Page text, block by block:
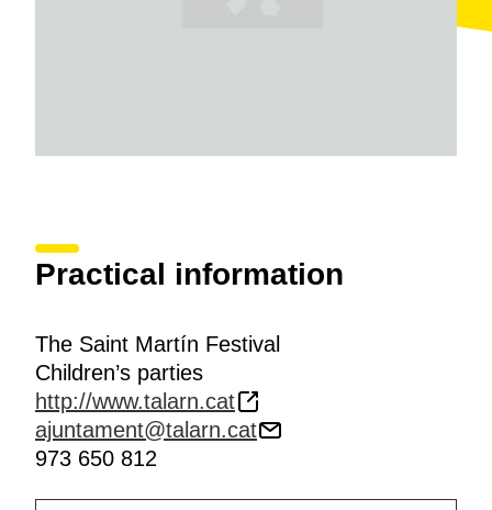
Practical information
The Saint Martín Festival
Children’s parties
http://www.talarn.cat
ajuntament@talarn.cat
973 650 812